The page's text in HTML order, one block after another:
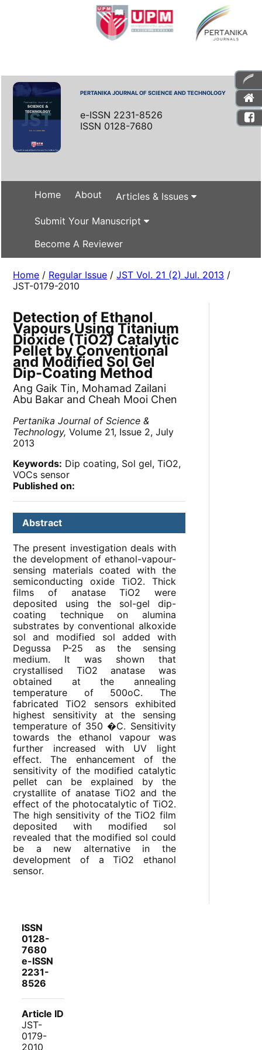
PERTANIKA JOURNAL OF SCIENCE AND TECHNOLOGY
e-ISSN 2231-8526
ISSN 0128-7680
Home About Articles & Issues
Submit Your Manuscript
Become A Reviewer
Home / Regular Issue /JST Vol. 21 (2) Jul. 2013 /
JST-0179-2010
Detection of Ethanol
Vapours Using Titanium
Dioxide (TiO2) Catalytic
Pellet by Conventional
and Modified Sol Gel
Dip-Coating Method
Ang Gaik Tin, Mohamad Zailani
Abu Bakar and Cheah Mooi Chen
Pertanika Journal of Science &
Technology, Volume 21, Issue 2, July
2013
Keywords: Dip coating, Sol gel, TiO2,
VOCs sensor
Published on:
Abstract
The present investigation deals with
the development of ethanol-vapour-
sensing materials coated with the
semiconducting oxide TiO2. Thick
films of anatase TiO2 were
deposited using the sol-gel dip-
coating technique on alumina
substrates by conventional alkoxide
sol and modified sol added with
Degussa P-25 as the sensing
medium. It was shown that
crystallised TiO2 anatase was
obtained at the annealing
temperature of 500oC. The
fabricated TiO2 sensors exhibited
highest sensitivity at the sensing
temperature of 350 �C. Sensitivity
towards the ethanol vapour was
further increased with UV light
effect. The enhancement of the
sensitivity of the modified catalytic
pellet can be explained by the
crystallite of anatase TiO2 and the
effect of the photocatalytic of TiO2.
The high sensitivity of the TiO2 film
deposited with modified sol
revealed that the modified sol could
be a new alternative in the
development of a TiO2 ethanol
sensor.
ISSN
0128-
7680
e-ISSN
2231-
8526
Article ID
JST-
0179-
2010